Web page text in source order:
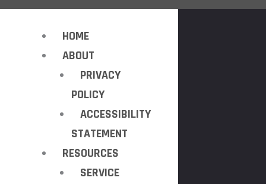
HOME
ABOUT
PRIVACY
POLICY
ACCESSIBILITY
STATEMENT
RESOURCES
SERVICE